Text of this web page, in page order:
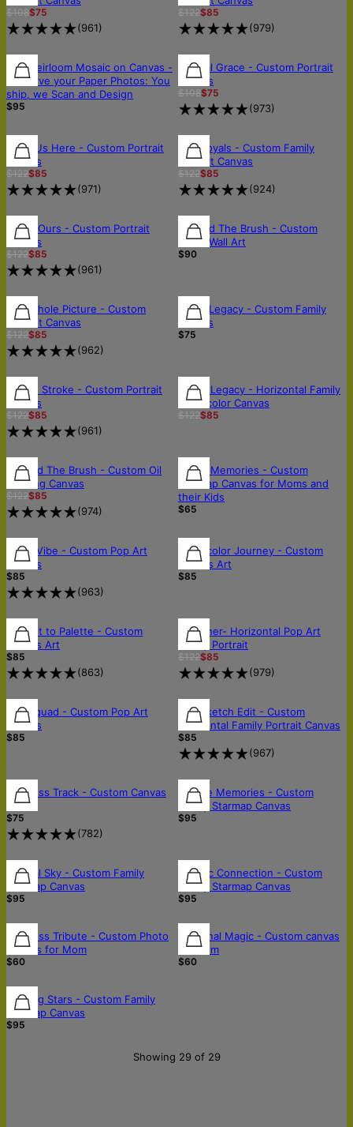
$108$75
(961)
$122$85
(979)
🛡️SCANNED & RETURNED SAFELY 🛡️SCANNED & RETURNED SAFELY
The Heirloom Mosaic on Canvas -
Preserve your Paper Photos: You
ship, we Scan and Design
$95
30% OFF
Eternal Grace - Custom Portrait
Canvas
$108$75
(973)
30% OFF 30% OFF
All of Us Here - Custom Portrait
Canvas
$122$85
(971)
30% OFF
The Royals - Custom Family
Portrait Canvas
$122$85
(924)
30% OFF 30% OFF
Softly Ours - Custom Portrait
Canvas
$122$85
(961)
Beyond The Brush - Custom
Wood Wall Art
$90
30% OFF 30% OFF
The Whole Picture - Custom
Portrait Canvas
$122$85
(962)
Lyrics Legacy - Custom Family
Canvas
$75
30% OFF 30% OFF
In One Stroke - Custom Portrait
Canvas
$122$85
(961)
30% OFF
Liquid Legacy - Horizontal Family
Watercolor Canvas
$122$85
30% OFF 30% OFF
Beyond The Brush - Custom Oil
Painting Canvas
$122$85
(974)
Starry Memories - Custom
Starmap Canvas for Moms and
their Kids
$65
FREE SHIPPING FREE SHIPPING
Neon Vibe - Custom Pop Art
Canvas
$85
(963)
Watercolor Journey - Custom
Canvas Art
$85
Portrait to Palette - Custom
Canvas Art
$85
(863)
30% OFF
Together- Horizontal Pop Art
Family Portrait
$122$85
(979)
Pop Squad - Custom Pop Art
Canvas
$85
FREE SHIPPING
The Sketch Edit - Custom
Horizontal Family Portrait Canvas
$85
(967)
Timeless Track - Custom Canvas
Art
$75
(782)
Skyline Memories - Custom
Family Starmap Canvas
$95
Eternal Sky - Custom Family
Starmap Canvas
$95
Cosmic Connection - Custom
Family Starmap Canvas
$95
Timeless Tribute - Custom Photo
Canvas for Mom
$60
Maternal Magic - Custom canvas
for mom
$60
Guiding Stars - Custom Family
Starmap Canvas
$95
Showing 29 of 29